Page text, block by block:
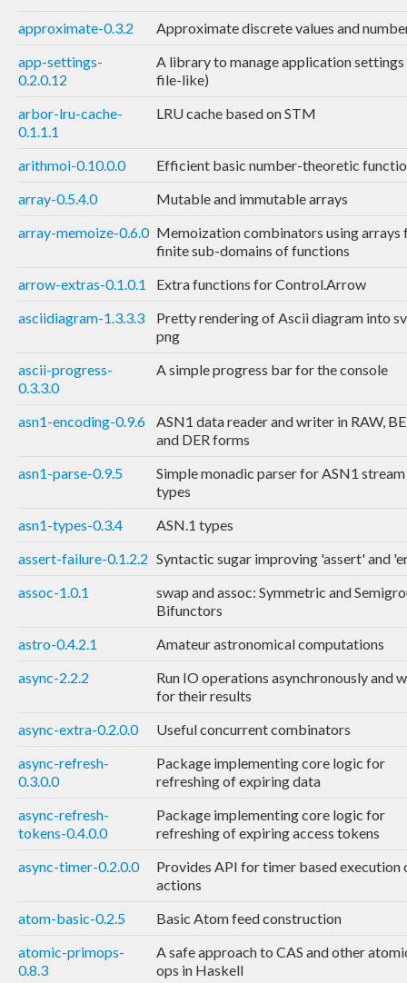
approximate-0.3.2
Approximate discrete values and
app-settings-
0.2.0.12
A library to manage application
file-like)
arbor-lru-cache-
0.1.1.1
LRU cache based on STM
arithmoi-0.10.0.0
Efficient basic number-theoretic
array-0.5.4.0
Mutable and immutable arrays
array-memoize-0.6.0 Memoization combinators using arrays
finite sub-domains of functions
arrow-extras-0.1.0.1
Extra functions for Control.Arrow
asciidiagram-1.3.3.3
Pretty rendering of Ascii diagram into
png
ascii-progress-
0.3.3.0
A simple progress bar for the console
asn1-encoding-0.9.6
ASN1 data reader and writer in RAW,
and DER forms
asn1-parse-0.9.5
Simple monadic parser for ASN1 stream
types
asn1-types-0.3.4
ASN.1 types
assert-failure-0.1.2.2 Syntactic sugar improving 'assert' and
assoc-1.0.1
swap and assoc: Symmetric and
Bifunctors
astro-0.4.2.1
Amateur astronomical computations
async-2.2.2
Run IO operations asynchronously and
for their results
async-extra-0.2.0.0
Useful concurrent combinators
async-refresh-
0.3.0.0
Package implementing core logic for
refreshing of expiring data
async-refresh-
tokens-0.4.0.0
Package implementing core logic for
refreshing of expiring access tokens
async-timer-0.2.0.0
Provides API for timer based execution
actions
atom-basic-0.2.5
Basic Atom feed construction
atomic-primops-
0.8.3
A safe approach to CAS and other
ops in Haskell